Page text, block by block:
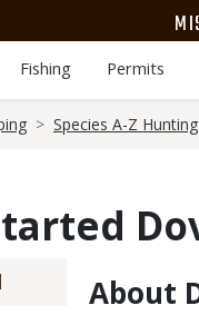
Fishing Permits
Species A-Z
Body
About